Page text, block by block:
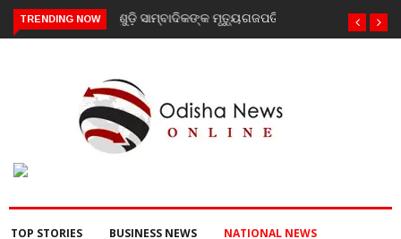
TRENDING NOW
ଗଜପତି : ନିୟତି ମାନସିକ ଅନଗ୍ରସର ବିଦ୍ୟାଳୟରେ ବନ-ମହୋତ୍ସଵ